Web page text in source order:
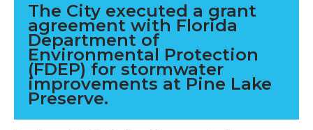
The City executed a grant
agreement with Florida
Department of
Environmental Protection
(FDEP) for stormwater
improvements at Pine Lake
Preserve.